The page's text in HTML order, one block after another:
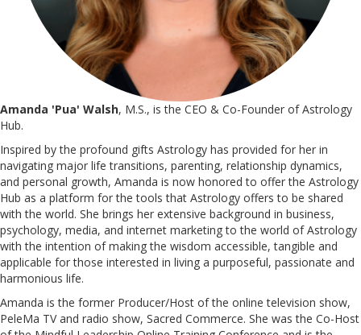
Amanda 'Pua' Walsh, M.S., is the CEO & Co-Founder of Astrology
Hub.
Inspired by the profound gifts Astrology has provided for her in
navigating major life transitions, parenting, relationship dynamics,
and personal growth, Amanda is now honored to offer the Astrology
Hub as a platform for the tools that Astrology offers to be shared
with the world. She brings her extensive background in business,
psychology, media, and internet marketing to the world of Astrology
with the intention of making the wisdom accessible, tangible and
applicable for those interested in living a purposeful, passionate and
harmonious life.
Amanda is the former Producer/Host of the online television show,
PeleMa TV and radio show, Sacred Commerce. She was the Co-Host